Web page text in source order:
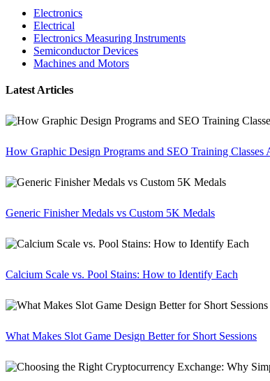
Electronics
Electrical
Electronics Measuring Instruments
Semiconductor Devices
Machines and Motors
Latest Articles
How Graphic Design Programs and SEO Training
Generic Finisher Medals vs Custom 5K Medals
Calcium Scale vs. Pool Stains: How to Identify Each
What Makes Slot Game Design Better for Short Sessions